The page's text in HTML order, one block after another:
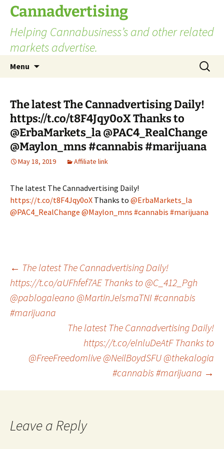
Skip
content
Cannadvertising
Helping Cannabusiness’s and other related
markets advertise.
Menu
Search
for:
The latest The Cannadvertising Daily!
https://t.co/t8F4Jqy0oX Thanks to
@ErbaMarkets_la @PAC4_RealChange
@Maylon_mns #cannabis #marijuana
May 18, 2019 Affiliate link
The latest The Cannadvertising Daily!
https://t.co/t8F4Jqy0oX Thanks to @ErbaMarkets_la
@PAC4_RealChange @Maylon_mns #cannabis #marijuana
Post
navigation
← The latest The Cannadvertising Daily!
https://t.co/aUFhfef7AE Thanks to @C_412_Pgh
@pablogaleano @MartinJelsmaTNI #cannabis
#marijuana
The latest The Cannadvertising Daily!
https://t.co/elnluDeAtF Thanks to
@FreeFreedomlive @NeilBoydSFU @thekalogia
#cannabis #marijuana →
Leave a Reply